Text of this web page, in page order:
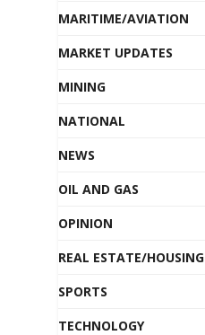
MARITIME/AVIATION
MARKET UPDATES
MINING
NATIONAL
NEWS
OIL AND GAS
OPINION
REAL ESTATE/HOUSING
SPORTS
TECHNOLOGY